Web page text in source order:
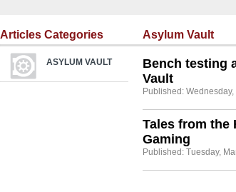
Articles Categories
ASYLUM VAULT
Asylum Vault
Bench testing
Vault
Published:
Tales from the
Gaming
Published: Tuesday,